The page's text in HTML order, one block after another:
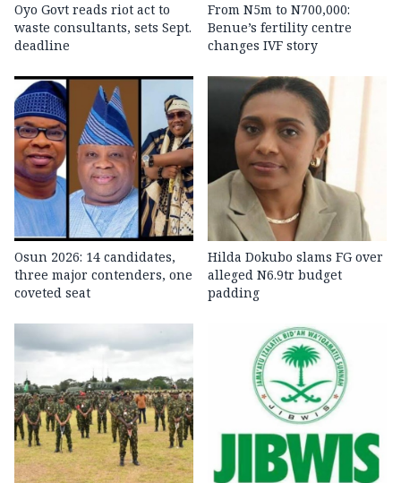
Oyo Govt reads riot act to
waste consultants, sets Sept.
deadline
From N5m to N700,000:
Benue’s fertility centre
changes IVF story
Osun 2026: 14 candidates,
three major contenders, one
coveted seat
Hilda Dokubo slams FG over
alleged N6.9tr budget
padding